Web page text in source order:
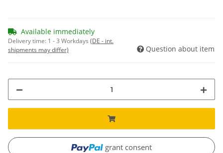
Available immediately
Delivery time: 1 - 3 Workdays (DE - int.
shipments may differ)
Question about item
grant consent